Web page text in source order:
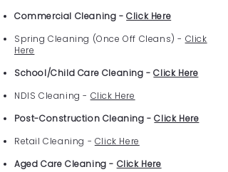
Commercial Cleaning -Click Here
Spring Cleaning (Once Off Cleans) - Click
Here
School/Child Care Cleaning -Click Here
NDIS Cleaning - Click Here
Post-Construction Cleaning -Click Here
Retail Cleaning - Click Here
Aged Care Cleaning - Click Here